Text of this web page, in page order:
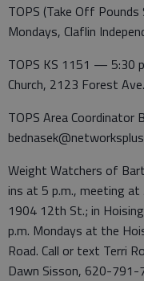
TOPS (Take Off
Mondays, Claflin
TOPS KS 1151 — 5:30
Church, 2123 Forest
TOPS Area Coordinator
Weight Watchers of
ins at 5 p.m., meeting
1904 12th St.; in
p.m. Mondays at the
Road. Call or text Terri
Dawn Sisson, 620-